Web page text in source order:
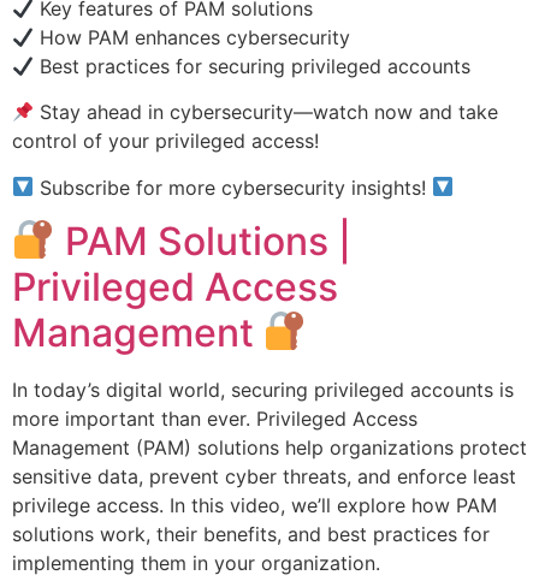
Key features of PAM solutions
How PAM enhances cybersecurity
Best practices for securing privileged accounts
Stay ahead in cybersecurity—watch now and take
control of your privileged access!
Subscribe for more cybersecurity insights!
PAM Solutions |
Privileged Access
Management
In today’s digital world, securing privileged accounts is
more important than ever. Privileged Access
Management (PAM) solutions help organizations protect
sensitive data, prevent cyber threats, and enforce least
privilege access. In this video, we’ll explore how PAM
solutions work, their benefits, and best practices for
implementing them in your organization.